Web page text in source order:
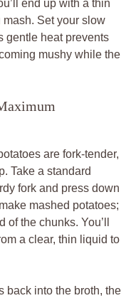
end up with a thin
Set your slow
gentle heat prevents
mushy while the
are fork-tender,
Take a standard
fork and press down
mashed potatoes;
the chunks. You’ll
a clear, thin liquid to
back into the broth, the